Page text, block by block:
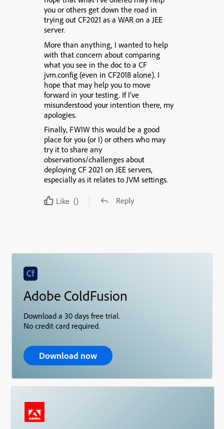
you or others get down the road in
trying out CF2021 as a WAR on a JEE
server.
More than anything, I wanted to help
with that concern about comparing
what you see in the doc to a CF
jvm.config (even in CF2018 alone). I
hope that may help you to move
forward in your testing. If I’ve
misunderstood your intention there, my
apologies.
Finally, FWIW this would be a good
place for you (or I) or others who may
try it to share any
observations/challenges about
deploying CF 2021 on JEE servers,
especially as it relates to JVM settings.
Like () Reply
Adobe ColdFusion
Download a 30 days free trial.
No credit card required.
Download now